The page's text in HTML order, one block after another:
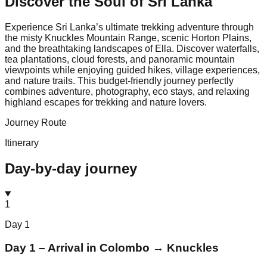
Experience Sri Lanka’s ultimate trekking adventure through
the misty Knuckles Mountain Range, scenic Horton Plains,
and the breathtaking landscapes of Ella. Discover waterfalls,
tea plantations, cloud forests, and panoramic mountain
viewpoints while enjoying guided hikes, village experiences,
and nature trails. This budget-friendly journey perfectly
combines adventure, photography, eco stays, and relaxing
highland escapes for trekking and nature lovers.
Journey Route
Itinerary
Day-by-day journey
1
Day 1
Day 1 – Arrival in Colombo → Knuckles